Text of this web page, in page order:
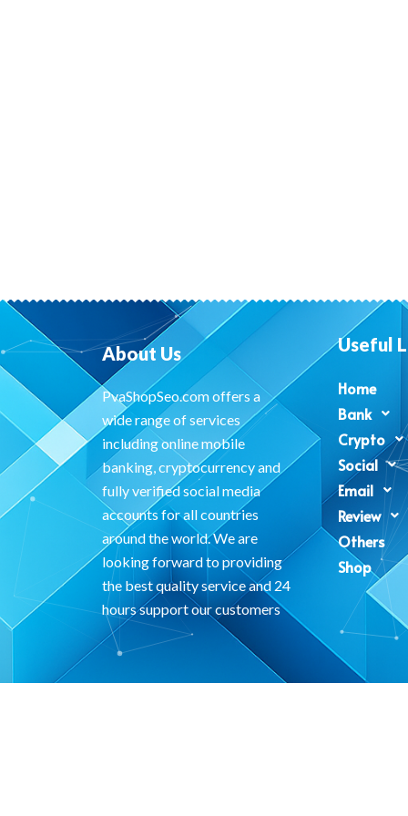
About Us
PvaShopSeo.com offers a
wide range of services
including online mobile
banking, cryptocurrency and
fully verified social media
accounts for all countries
around the world. We are
looking forward to providing
the best quality service and 24
hours support our customers
Useful
Home
Bank
Crypto
Social
Email
Review
Others
Shop